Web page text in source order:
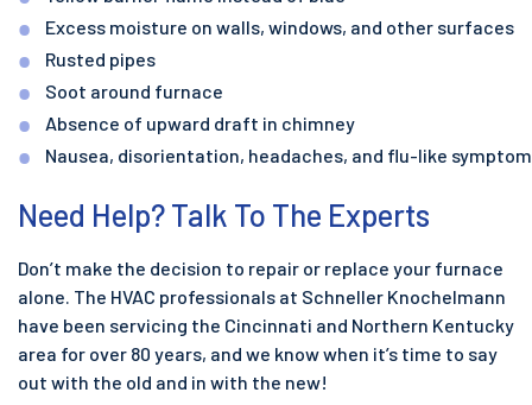
Excess moisture on walls, windows, and other surfaces
Rusted pipes
Soot around furnace
Absence of upward draft in chimney
Nausea, disorientation, headaches, and flu-like
Need Help? Talk To The Experts
Don’t make the decision to repair or replace your furnace
alone. The HVAC professionals at Schneller Knochelmann
have been servicing the Cincinnati and Northern Kentucky
area for over 80 years, and we know when it’s time to say
out with the old and in with the new!